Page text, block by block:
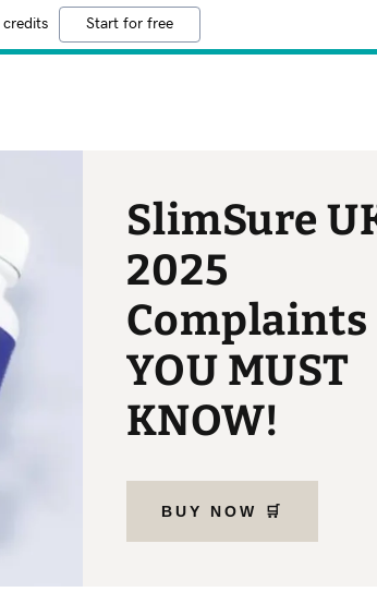
Start for free
SlimSure
2025
Complaints
YOU MUST
KNOW!
BUY NOW 🛒